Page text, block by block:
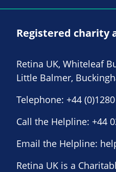
Registered charity
Retina UK, Whiteleaf
Little Balmer,
Telephone: +44
Call the Helpline: +44
Email the Helpline:
Retina UK is a